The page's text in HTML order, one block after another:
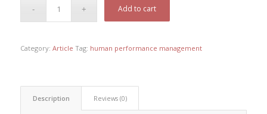
Add to cart
Category: Article Tag: human performance management
Description Reviews (0)